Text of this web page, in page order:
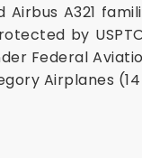
A321
by
Federal
Airplanes (14